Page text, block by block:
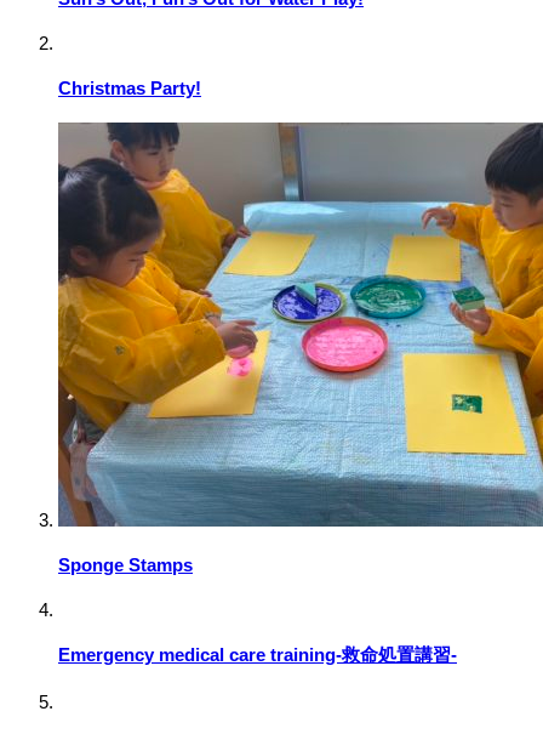
Christmas Party!
Sponge Stamps
Emergency medical care training-救命処置講習-